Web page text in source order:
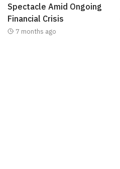
Spectacle Amid Ongoing
Financial Crisis
7 months ago